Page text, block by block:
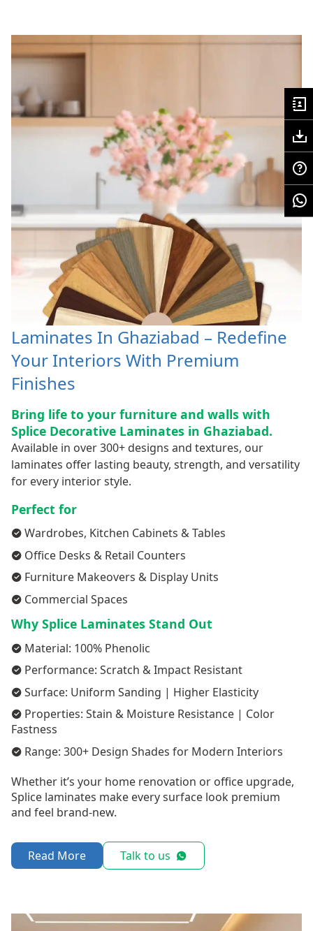
Laminates In Ghaziabad – Redefine
Your Interiors With Premium
Finishes
Bring life to your furniture and walls with
Splice Decorative Laminates in Ghaziabad.
Available in over 300+ designs and textures, our
laminates offer lasting beauty, strength, and versatility
for every interior style.
Perfect for
Wardrobes, Kitchen Cabinets & Tables
Office Desks & Retail Counters
Furniture Makeovers & Display Units
Commercial Spaces
Why Splice Laminates Stand Out
Material: 100% Phenolic
Performance: Scratch & Impact Resistant
Surface: Uniform Sanding | Higher Elasticity
Properties: Stain & Moisture Resistance | Color
Fastness
Range: 300+ Design Shades for Modern Interiors
Whether it’s your home renovation or office upgrade,
Splice laminates make every surface look premium
and feel brand-new.
Read More Talk to us